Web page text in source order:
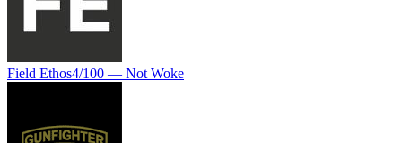
Field Ethos4/100 — Not Woke